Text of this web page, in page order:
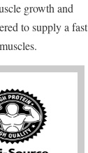
growth and
to supply a fast